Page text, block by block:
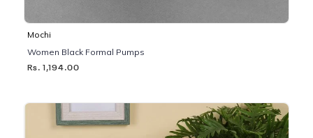
Mochi
Women Black Formal Pumps
Rs. 1,194.00